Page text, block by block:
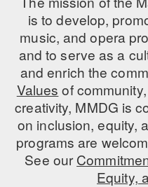
is to develop,
music, and opera
and to serve as a
and enrich the
Values of
creativity, MMDG is
on inclusion, equity,
programs are
See our
Equity,